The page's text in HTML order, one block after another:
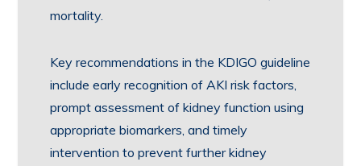
mortality.
Key recommendations in the KDIGO guideline
include early recognition of AKI risk factors,
prompt assessment of kidney function using
appropriate biomarkers, and timely
intervention to prevent further kidney